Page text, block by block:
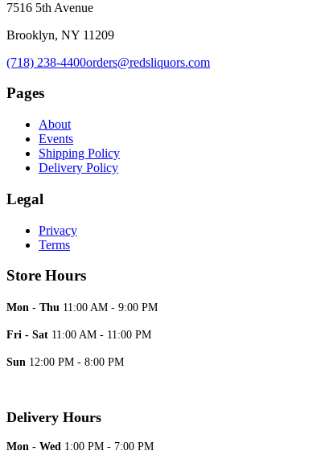
7516 5th Avenue
Brooklyn, NY 11209
(718) 238-4400orders@redsliquors.com
Pages
About
Events
Shipping Policy
Delivery Policy
Legal
Privacy
Terms
Store Hours
Mon - Thu 11:00 AM - 9:00 PM
Fri - Sat 11:00 AM - 11:00 PM
Sun 12:00 PM - 8:00 PM
Delivery Hours
Mon - Wed 1:00 PM - 7:00 PM